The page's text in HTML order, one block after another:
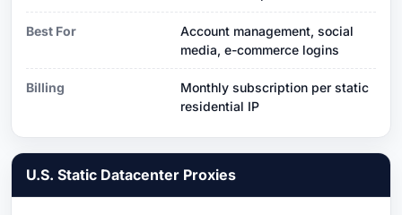
Best For
Account management, social
media, e-commerce logins
Billing
Monthly subscription per static
residential IP
U.S. Static Datacenter Proxies